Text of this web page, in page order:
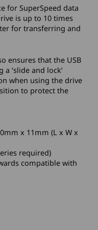
for SuperSpeed data
is up to 10 times
for transferring and
ensures that the USB
‘slide and lock’
when using the drive
to protect the
x 11mm (L x W x
required)
compatible with